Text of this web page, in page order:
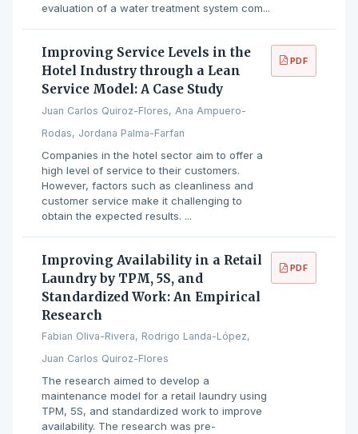
evaluation of a water treatment system com...
Improving Service Levels in the
Hotel Industry through a Lean
Service Model: A Case Study
Juan Carlos Quiroz-Flores, Ana Ampuero-
Rodas, Jordana Palma-Farfan
Companies in the hotel sector aim to offer a
high level of service to their customers.
However, factors such as cleanliness and
customer service make it challenging to
obtain the expected results. ...
PDF
Improving Availability in a Retail
Laundry by TPM, 5S, and
Standardized Work: An Empirical
Research
Fabian Oliva-Rivera, Rodrigo Landa-López,
Juan Carlos Quiroz-Flores
The research aimed to develop a
maintenance model for a retail laundry using
TPM, 5S, and standardized work to improve
availability. The research was pre-
PDF